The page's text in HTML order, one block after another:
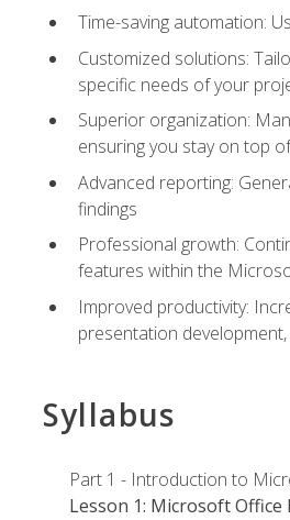
Time-saving automation:
Customized solutions:
specific needs of your
Superior organization:
ensuring you stay on top
Advanced reporting:
findings
Professional growth:
features within the
Improved productivity:
presentation
Syllabus
Part 1 - Introduction to
Lesson 1: Microsoft Office